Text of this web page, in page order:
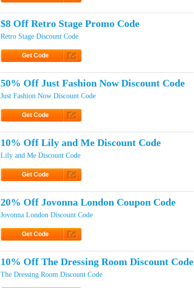
$8 Off Retro Stage Promo Code
Retro Stage Discount Code
Get Code
50% Off Just Fashion Now Discount Code
Just Fashion Now Discount Code
Get Code
10% Off Lily and Me Discount Code
Lily and Me Discount Code
Get Code
20% Off Jovonna London Coupon Code
Jovonna London Discount Code
Get Code
10% Off The Dressing Room Discount Code
The Dressing Room Discount Code